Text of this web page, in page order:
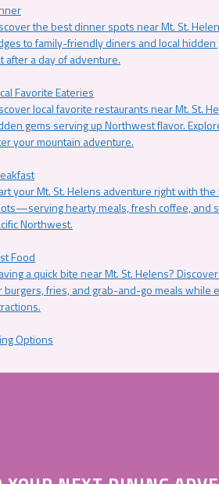
the best dinner spots near Mt. St.
to family-friendly diners and local
after a day of adventure.
Favorite Eateries
local favorite restaurants near Mt. St.
gems serving up Northwest flavor.
your mountain adventure.
your Mt. St. Helens adventure right with
hearty meals, fresh coffee, and
Northwest.
Food
a quick bite near Mt. St. Helens?
burgers, fries, and grab-and-go meals while
Options